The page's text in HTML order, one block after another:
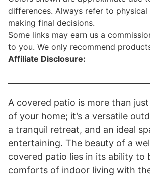
differences. Always refer to physical
making final decisions.
Some links may earn us a
to you. We only recommend
Affiliate Disclosure:
A covered patio is more than
of your home; it’s a versatile
a tranquil retreat, and an ideal
entertaining. The beauty of a
covered patio lies in its ability to
comforts of indoor living with